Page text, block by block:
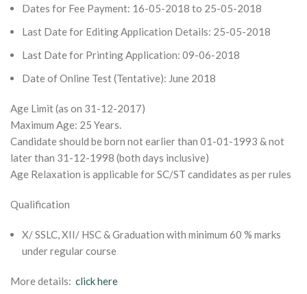
Dates for Fee Payment: 16-05-2018 to 25-05-2018
Last Date for Editing Application Details: 25-05-2018
Last Date for Printing Application: 09-06-2018
Date of Online Test (Tentative): June 2018
Age Limit (as on 31-12-2017)
Maximum Age: 25 Years.
Candidate should be born not earlier than 01-01-1993 & not
later than 31-12-1998 (both days inclusive)
Age Relaxation is applicable for SC/ST candidates as per rules
Qualification
X/ SSLC, XII/ HSC & Graduation with minimum 60 % marks
under regular course
More details: click here